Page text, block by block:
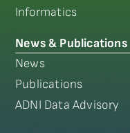
Informatics
News & Publications
News
Publications
ADNI Data Advisory